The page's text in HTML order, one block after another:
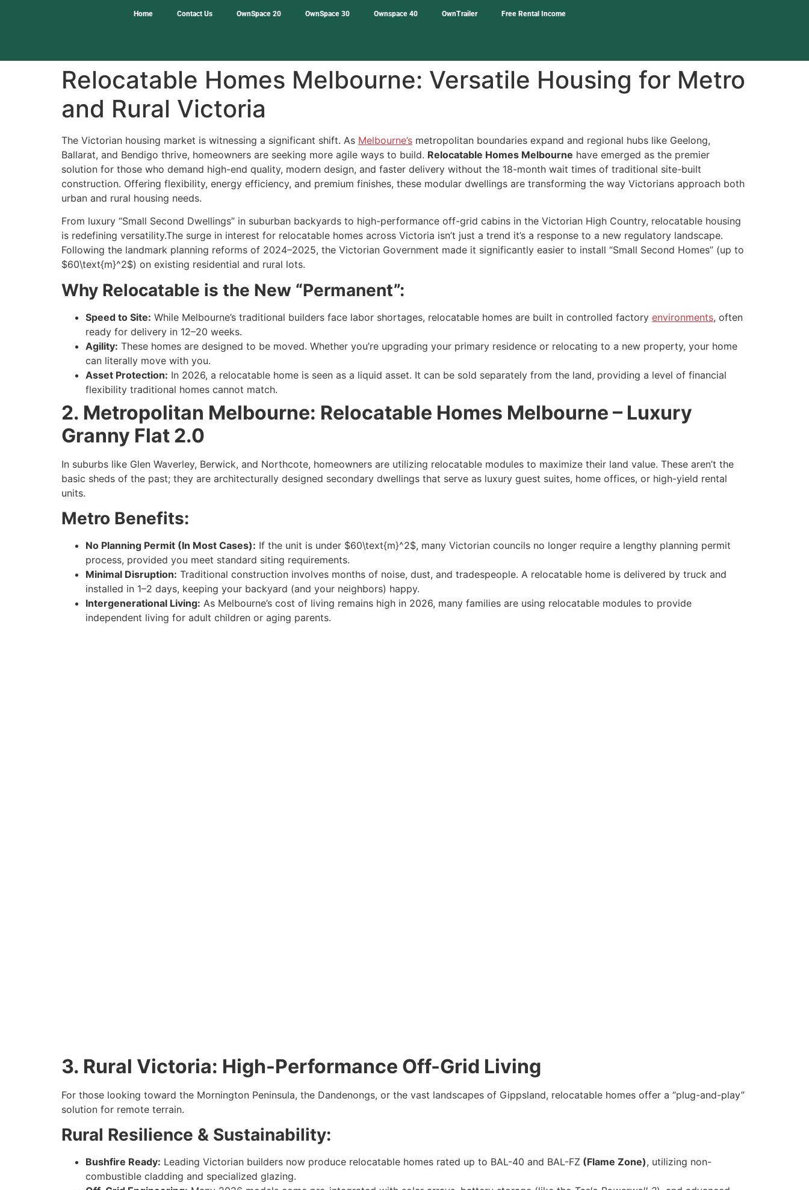
Home Contact Us OwnSpace 20 OwnSpace 30 Ownspace 40 OwnTrailer Free Rental Income
Relocatable Homes Melbourne: Versatile Housing for Metro
and Rural Victoria
The Victorian housing market is witnessing a significant shift. As Melbourne’s metropolitan boundaries expand and regional hubs like Geelong,
Ballarat, and Bendigo thrive, homeowners are seeking more agile ways to build. Relocatable Homes Melbourne have emerged as the premier
solution for those who demand high-end quality, modern design, and faster delivery without the 18-month wait times of traditional site-built
construction. Offering flexibility, energy efficiency, and premium finishes, these modular dwellings are transforming the way Victorians approach both
urban and rural housing needs.
From luxury “Small Second Dwellings” in suburban backyards to high-performance off-grid cabins in the Victorian High Country, relocatable housing
is redefining versatility.The surge in interest for relocatable homes across Victoria isn’t just a trend it’s a response to a new regulatory landscape.
Following the landmark planning reforms of 2024–2025, the Victorian Government made it significantly easier to install “Small Second Homes” (up to
$60\text{m}^2$) on existing residential and rural lots.
Why Relocatable is the New “Permanent”:
Speed to Site: While Melbourne’s traditional builders face labor shortages, relocatable homes are built in controlled factory environments, often
ready for delivery in 12–20 weeks.
Agility: These homes are designed to be moved. Whether you’re upgrading your primary residence or relocating to a new property, your home
can literally move with you.
Asset Protection: In 2026, a relocatable home is seen as a liquid asset. It can be sold separately from the land, providing a level of financial
flexibility traditional homes cannot match.
2. Metropolitan Melbourne: Relocatable Homes Melbourne – Luxury
Granny Flat 2.0
In suburbs like Glen Waverley, Berwick, and Northcote, homeowners are utilizing relocatable modules to maximize their land value. These aren’t the
basic sheds of the past; they are architecturally designed secondary dwellings that serve as luxury guest suites, home offices, or high-yield rental
units.
Metro Benefits:
No Planning Permit (In Most Cases): If the unit is under $60\text{m}^2$, many Victorian councils no longer require a lengthy planning permit
process, provided you meet standard siting requirements.
Minimal Disruption: Traditional construction involves months of noise, dust, and tradespeople. A relocatable home is delivered by truck and
installed in 1–2 days, keeping your backyard (and your neighbors) happy.
Intergenerational Living: As Melbourne’s cost of living remains high in 2026, many families are using relocatable modules to provide
independent living for adult children or aging parents.
3. Rural Victoria: High-Performance Off-Grid Living
For those looking toward the Mornington Peninsula, the Dandenongs, or the vast landscapes of Gippsland, relocatable homes offer a “plug-and-play”
solution for remote terrain.
Rural Resilience & Sustainability:
Bushfire Ready: Leading Victorian builders now produce relocatable homes rated up to BAL-40 and BAL-FZ (Flame Zone), utilizing non-
combustible cladding and specialized glazing.